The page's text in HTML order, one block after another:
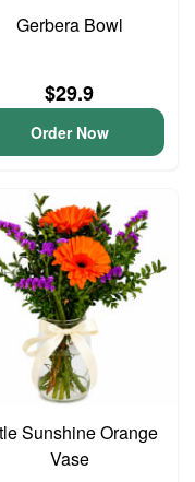
Gerbera Bowl
$29.9
Order Now
Sunshine Orange
Vase